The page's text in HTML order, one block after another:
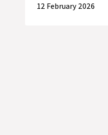
12 February 2026